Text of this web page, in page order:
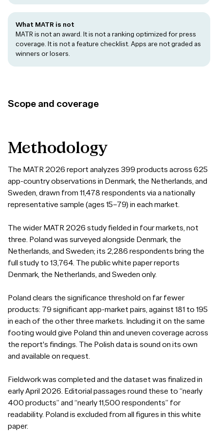
What MATR is not
MATR is not an award. It is not a ranking optimized for press
coverage. It is not a feature checklist. Apps are not graded as
winners or losers.
Scope and coverage
Methodology
The MATR 2026 report analyzes 399 products across 625
app-country observations in Denmark, the Netherlands, and
Sweden, drawn from 11,478 respondents via a nationally
representative sample (ages 15–79) in each market.
The wider MATR 2026 study fielded in four markets, not
three. Poland was surveyed alongside Denmark, the
Netherlands, and Sweden; its 2,286 respondents bring the
full study to 13,764. The public white paper reports
Denmark, the Netherlands, and Sweden only.
Poland clears the significance threshold on far fewer
products: 79 significant app-market pairs, against 181 to 195
in each of the other three markets. Including it on the same
footing would give Poland thin and uneven coverage across
the report's findings. The Polish data is sound on its own
and available on request.
Fieldwork was completed and the dataset was finalized in
early April 2026. Editorial passages round these to “nearly
400 products” and “nearly 11,500 respondents” for
readability. Poland is excluded from all figures in this white
paper.